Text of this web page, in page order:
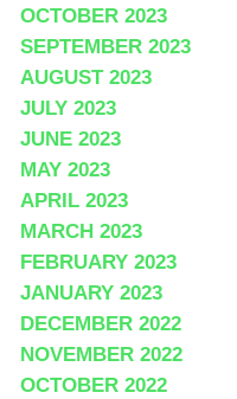
OCTOBER 2023
SEPTEMBER 2023
AUGUST 2023
JULY 2023
JUNE 2023
MAY 2023
APRIL 2023
MARCH 2023
FEBRUARY 2023
JANUARY 2023
DECEMBER 2022
NOVEMBER 2022
OCTOBER 2022